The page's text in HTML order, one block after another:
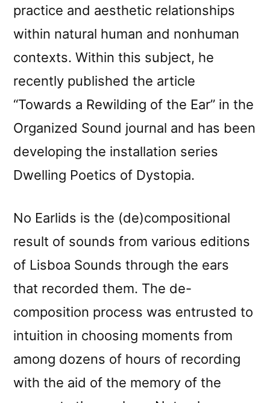
practice and aesthetic relationships
within natural human and nonhuman
contexts. Within this subject, he
recently published the article
“Towards a Rewilding of the Ear” in the
Organized Sound journal and has been
developing the installation series
Dwelling Poetics of Dystopia.
No Earlids is the (de)compositional
result of sounds from various editions
of Lisboa Sounds through the ears
that recorded them. The de-
composition process was entrusted to
intuition in choosing moments from
among dozens of hours of recording
with the aid of the memory of the